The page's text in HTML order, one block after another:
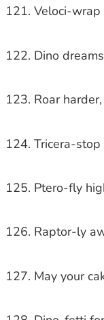
Veloci-wrap
Dino
Roar
Tricera-
Ptero-fly
Raptor-ly
May your